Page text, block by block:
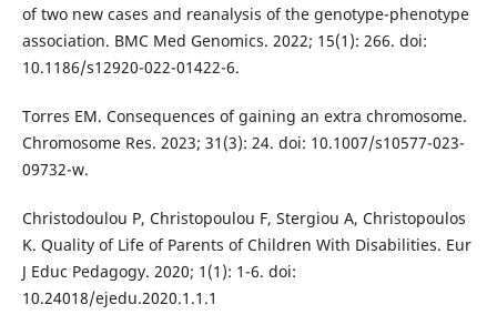
of two new cases and reanalysis of the genotype-phenotype
association. BMC Med Genomics. 2022; 15(1): 266. doi:
10.1186/s12920-022-01422-6.
Torres EM. Consequences of gaining an extra chromosome.
Chromosome Res. 2023; 31(3): 24. doi: 10.1007/s10577-023-
09732-w.
Christodoulou P, Christopoulou F, Stergiou A, Christopoulos
K. Quality of Life of Parents of Children With Disabilities. Eur
J Educ Pedagogy. 2020; 1(1): 1-6. doi:
10.24018/ejedu.2020.1.1.1